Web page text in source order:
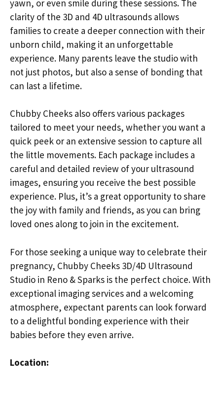
yawn, or even smile during these sessions. The
clarity of the 3D and 4D ultrasounds allows
families to create a deeper connection with their
unborn child, making it an unforgettable
experience. Many parents leave the studio with
not just photos, but also a sense of bonding that
can last a lifetime.
Chubby Cheeks also offers various packages
tailored to meet your needs, whether you want a
quick peek or an extensive session to capture all
the little movements. Each package includes a
careful and detailed review of your ultrasound
images, ensuring you receive the best possible
experience. Plus, it’s a great opportunity to share
the joy with family and friends, as you can bring
loved ones along to join in the excitement.
For those seeking a unique way to celebrate their
pregnancy, Chubby Cheeks 3D/4D Ultrasound
Studio in Reno & Sparks is the perfect choice. With
exceptional imaging services and a welcoming
atmosphere, expectant parents can look forward
to a delightful bonding experience with their
babies before they even arrive.
Location: